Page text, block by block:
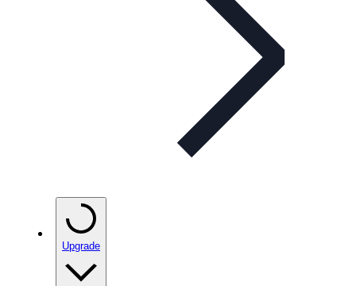
Upgrade